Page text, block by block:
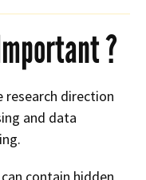
?
direction
and data